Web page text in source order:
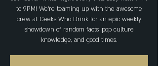
to 9PM! We're teaming up with the awesome
crew at Geeks Who Drink for an epic weekly
showdown of random facts, pop culture
knowledge, and good times.